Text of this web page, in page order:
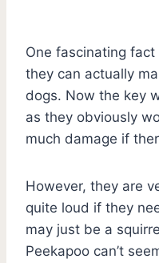
One fascinating
they can actually
dogs. Now the key
as they obviously
much damage if
However, they are
quite loud if they
may just be a
Peekapoo can’t